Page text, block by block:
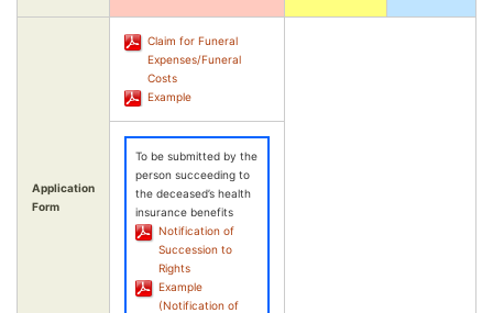
Application
Form
Claim for Funeral
Expenses/Funeral
Costs
Example
To be submitted by the
person succeeding to
the deceased’s health
insurance benefits
Notification of
Succession to
Rights
Example
(Notification of